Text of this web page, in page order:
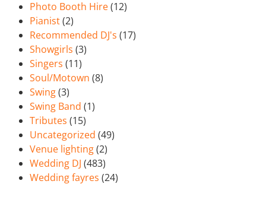
Photo Booth Hire(12)
Pianist(2)
Recommended DJ's (17)
Showgirls (3)
Singers (11)
Soul/Motown (8)
Swing(3)
Swing Band (1)
Tributes (15)
Uncategorized (49)
Venue lighting(2)
Wedding DJ (483)
Wedding fayres (24)